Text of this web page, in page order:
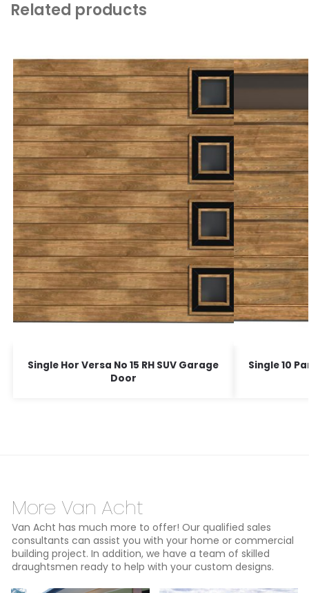
Related products
Single Hor Versa No 15 RH SUV Garage
Door
Single 10
More Van Acht
Van Acht has much more to offer! Our qualified sales
consultants can assist you with your home or commercial
building project. In addition, we have a team of skilled
draughtsmen ready to help with your custom designs.